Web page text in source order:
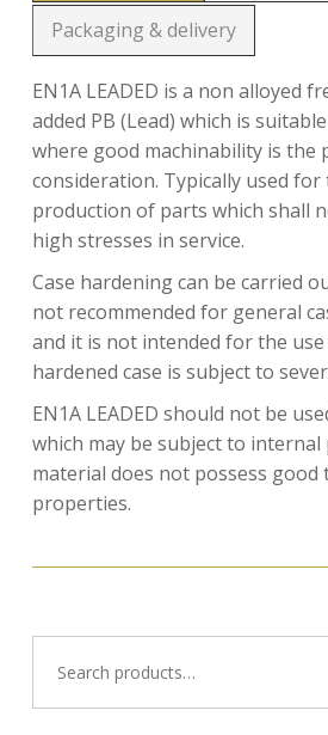
Packaging & delivery
EN1A LEADED is a non alloyed
added PB (Lead) which is
where good machinability is the
consideration. Typically used for
production of parts which shall
high stresses in service.
Case hardening can be carried
not recommended for general
and it is not intended for the
hardened case is subject to
EN1A LEADED should not be
which may be subject to internal
material does not possess good
properties.
for: